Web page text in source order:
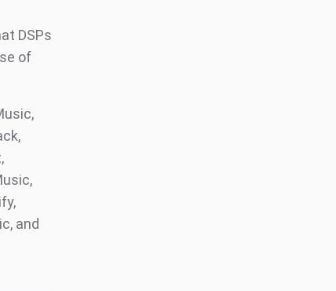
DSPs
of
and